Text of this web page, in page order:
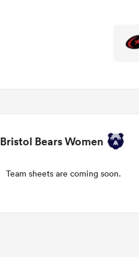
Bristol Bears Women
Team sheets are coming soon.